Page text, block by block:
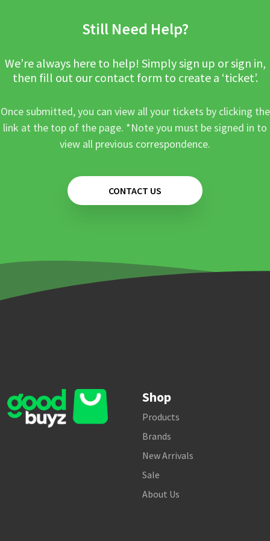
Still Need Help?
We’re always here to help! Simply sign up or sign in,
then fill out our contact form to create a ‘ticket’.
Once submitted, you can view all your tickets by clicking the
link at the top of the page. *Note you must be signed in to
view all previous correspondence.
CONTACT US
Shop
Products
Brands
New Arrivals
Sale
About Us